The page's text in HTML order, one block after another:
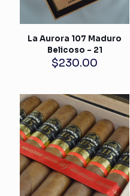
La Aurora 107 Maduro
Belicoso – 21
$230.00